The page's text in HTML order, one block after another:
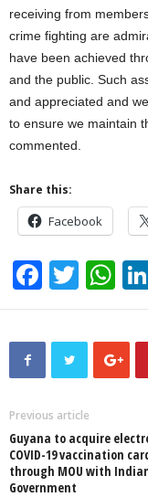
receiving from
crime fighting are
have been achieved
and the public. Such
and appreciated and
to ensure we maintain
commented.
Share this:
Facebook
F
a
c
o
o
k
T
wi
tt
er
W
h
at
s
p
Previous article
Guyana to acquire
COVID-19 vaccination
through MOU with
Government